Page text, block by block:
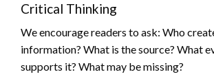
Critical Thinking
We encourage readers to ask: Who
information? What is the source? What
supports it? What may be missing?